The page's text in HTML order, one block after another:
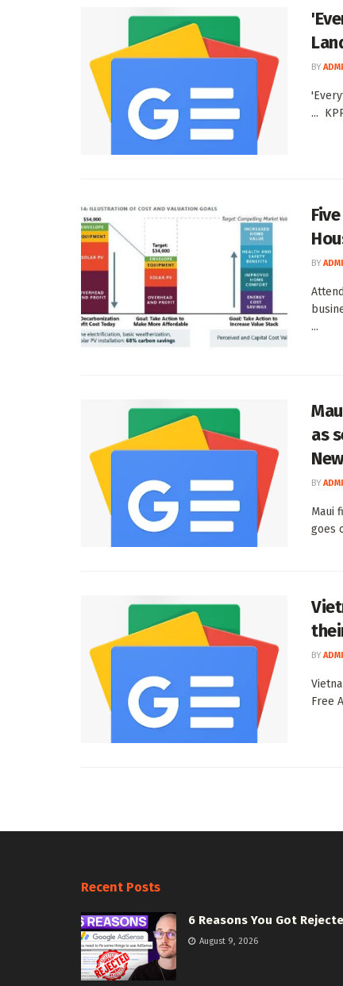
BY
...
BY
...
as
BY
Maui
goes
BY
Free
Recent Posts
6 Reasons You Got
August 9, 2026